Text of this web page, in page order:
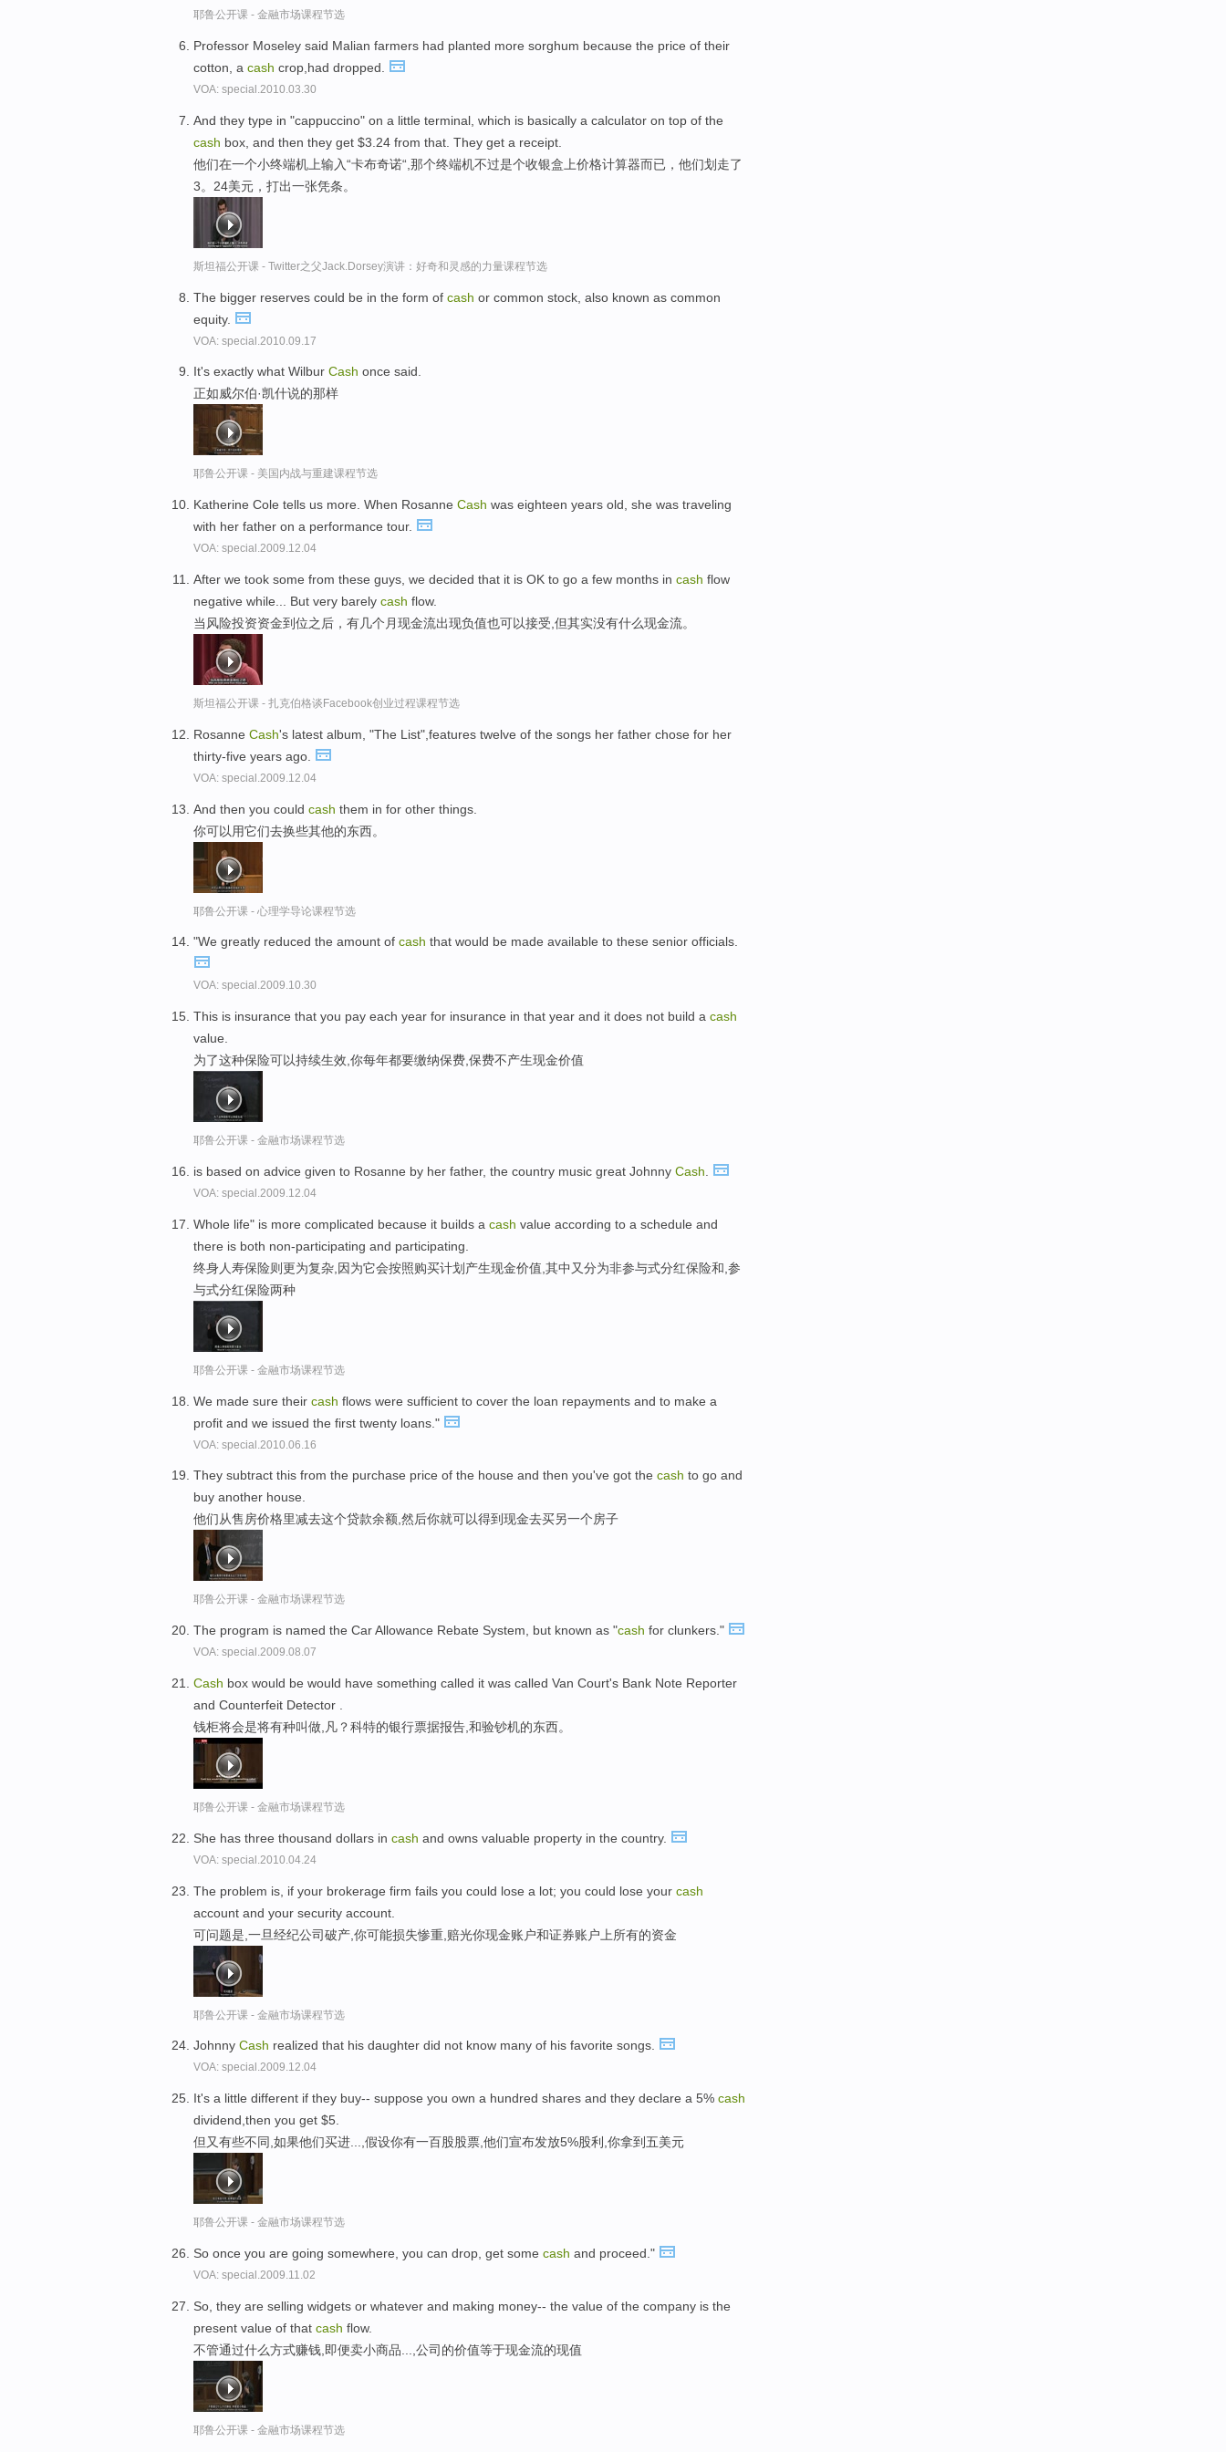
耶鲁公开课 - 金融市场课程节选
Professor Moseley said Malian farmers had planted more sorghum because the price of their
cotton, a cash crop,had dropped.
VOA: special.2010.03.30
And they type in "cappuccino" on a little terminal, which is basically a calculator on top of the
cash box, and then they get $3.24 from that. They get a receipt.
他们在一个小终端机上输入“卡布奇诺“,那个终端机不过是个收银盒上价格计算器而已，他们划走了
3。24美元，打出一张凭条。
斯坦福公开课 - Twitter之父Jack.Dorsey演讲：好奇和灵感的力量课程节选
The bigger reserves could be in the form of cash or common stock, also known as common
equity.
VOA: special.2010.09.17
It's exactly what Wilbur Cash once said.
正如威尔伯·凯什说的那样
耶鲁公开课 - 美国内战与重建课程节选
Katherine Cole tells us more. When Rosanne Cash was eighteen years old, she was traveling
with her father on a performance tour.
VOA: special.2009.12.04
After we took some from these guys, we decided that it is OK to go a few months in cash flow
negative while... But very barely cash flow.
当风险投资资金到位之后，有几个月现金流出现负值也可以接受,但其实没有什么现金流。
斯坦福公开课 - 扎克伯格谈Facebook创业过程课程节选
Rosanne Cash's latest album, "The List",features twelve of the songs her father chose for her
thirty-five years ago.
VOA: special.2009.12.04
And then you could cash them in for other things.
你可以用它们去换些其他的东西。
耶鲁公开课 - 心理学导论课程节选
"We greatly reduced the amount of cash that would be made available to these senior officials.
VOA: special.2009.10.30
This is insurance that you pay each year for insurance in that year and it does not build a cash
value.
为了这种保险可以持续生效,你每年都要缴纳保费,保费不产生现金价值
耶鲁公开课 - 金融市场课程节选
is based on advice given to Rosanne by her father, the country music great Johnny Cash
VOA: special.2009.12.04
Whole life" is more complicated because it builds a cash value according to a schedule and
there is both non-participating and participating.
终身人寿保险则更为复杂,因为它会按照购买计划产生现金价值,其中又分为非参与式分红保险和,参
与式分红保险两种
耶鲁公开课 - 金融市场课程节选
We made sure their cash flows were sufficient to cover the loan repayments and to make a
profit and we issued the first twenty loans."
VOA: special.2010.06.16
They subtract this from the purchase price of the house and then you've got the cash to go and
buy another house.
他们从售房价格里减去这个贷款余额,然后你就可以得到现金去买另一个房子
耶鲁公开课 - 金融市场课程节选
The program is named the Car Allowance Rebate System, but known as "cash for clunkers."
VOA: special.2009.08.07
Cash box would be would have something called it was called Van Court's Bank Note Reporter
and Counterfeit Detector .
钱柜将会是将有种叫做,凡？科特的银行票据报告,和验钞机的东西。
耶鲁公开课 - 金融市场课程节选
She has three thousand dollars in cash and owns valuable property in the country.
VOA: special.2010.04.24
The problem is, if your brokerage firm fails you could lose a lot; you could lose your cash
account and your security account.
可问题是,一旦经纪公司破产,你可能损失惨重,赔光你现金账户和证券账户上所有的资金
耶鲁公开课 - 金融市场课程节选
Johnny Cash realized that his daughter did not know many of his favorite songs.
VOA: special.2009.12.04
It's a little different if they buy-- suppose you own a hundred shares and they declare a 5% cash
dividend,then you get $5.
但又有些不同,如果他们买进...,假设你有一百股股票,他们宣布发放5%股利,你拿到五美元
耶鲁公开课 - 金融市场课程节选
So once you are going somewhere, you can drop, get some cash and proceed."
VOA: special.2009.11.02
So, they are selling widgets or whatever and making money-- the value of the company is the
present value of that cash flow.
不管通过什么方式赚钱,即便卖小商品...,公司的价值等于现金流的现值
耶鲁公开课 - 金融市场课程节选